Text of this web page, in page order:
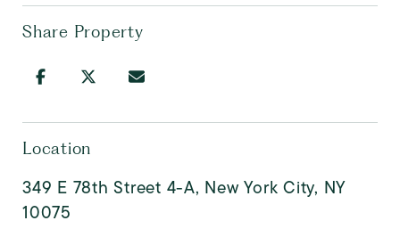
Share Property
Location
349 E 78th Street 4-A, New York City, NY
10075